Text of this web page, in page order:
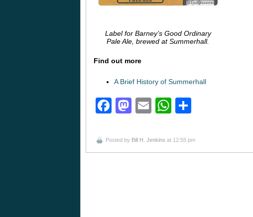
Label for Barney’s Good Ordinary
Pale Ale, brewed at Summerhall.
Find out more
A Brief History of Summerhall
Facebook
Mastodon
EmailWhatsApp
Posted by Bill H. Jenkins at 12:55 pm